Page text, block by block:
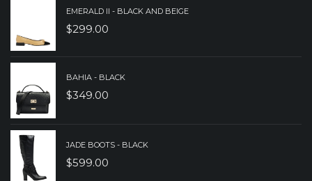
EMERALD II - BLACK AND BEIGE
$299.00
BAHIA - BLACK
$349.00
JADE BOOTS - BLACK
$599.00